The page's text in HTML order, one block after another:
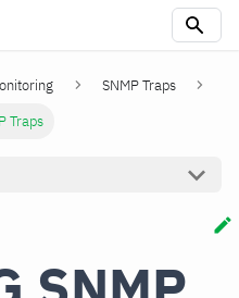
SNMP Traps
Traps